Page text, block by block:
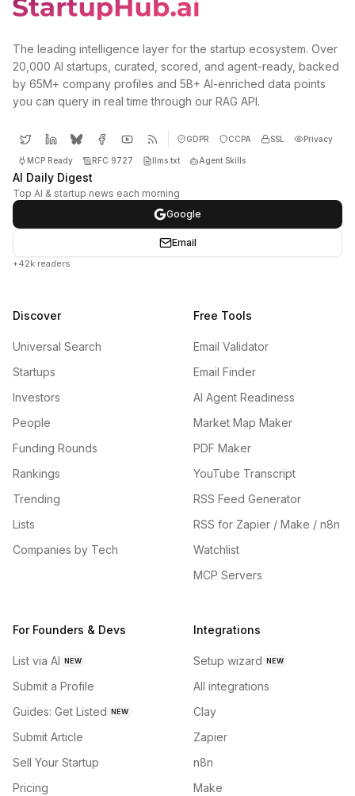
The leading intelligence layer for the startup ecosystem. Over
20,000 AI startups, curated, scored, and agent-ready, backed
by 65M+ company profiles and 5B+ AI-enriched data points
you can query in real time through our RAG API.
GDPR CCPA SSL Privacy
MCP Ready RFC 9727 llms.txt Agent Skills
AI Daily Digest
Top AI & startup news each morning
Google
Email
+42k readers
Discover
Universal Search
Startups
Investors
People
Funding Rounds
Rankings
Trending
Lists
Companies by Tech
Free Tools
Email Validator
Email Finder
AI Agent Readiness
Market Map Maker
PDF Maker
YouTube Transcript
RSS Feed Generator
RSS for Zapier / Make / n8n
Watchlist
MCP Servers
For Founders & Devs
List via AI NEW
Submit a Profile
Guides: Get Listed NEW
Submit Article
Sell Your Startup
Pricing
Integrations
Setup wizard NEW
All integrations
Clay
Zapier
n8n
Make